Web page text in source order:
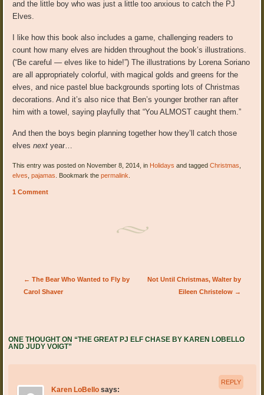
and the little boy who was just a little too anxious to catch the PJ
Elves.
I like how this book also includes a game, challenging readers to
count how many elves are hidden throughout the book’s illustrations.
(“Be careful — elves like to hide!”) The illustrations by Lorena Soriano
are all appropriately colorful, with magical golds and greens for the
elves, and nice pastel blue backgrounds sporting lots of Christmas
decorations. And it’s also nice that Ben’s younger brother ran after
him with a towel, saying playfully that “You ALMOST caught them.”
And then the boys begin planning together how they’ll catch those
elvesnext year…
This entry was posted on November 8, 2014, in Holidays and taggedChristmas
elves ,pajamas . Bookmark thepermalink
1 Comment
Post navigation
← The Bear Who Wanted to Fly by
Carol Shaver
Not Until Christmas, Walter by
Eileen Christelow →
ONE THOUGHT ON “THE GREAT PJ ELF CHASE BY KAREN LOBELLO
AND JUDY VOIGT”
Karen LoBello says:
REPLY